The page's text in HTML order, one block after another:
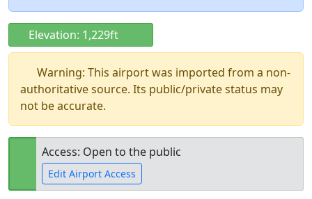
Elevation: 1,229ft
Warning: This airport was imported from a non-
authoritative source. Its public/private status may
not be accurate.
Access: Open to the public
Edit Airport Access